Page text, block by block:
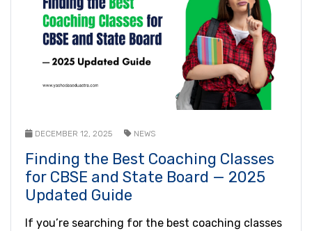
DECEMBER 12, 2025 NEWS
Finding the Best Coaching Classes
for CBSE and State Board — 2025
Updated Guide
If you’re searching for the best coaching classes